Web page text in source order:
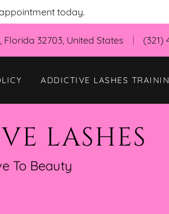
today.
32703, United States (321)
ADDICTIVE LASHES
LASHES
To Beauty